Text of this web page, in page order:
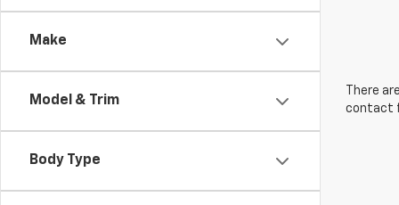
Make
Model & Trim
Body Type
There
contact